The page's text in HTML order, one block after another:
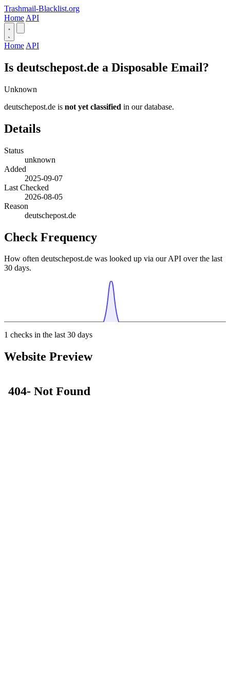
Trashmail-Blacklist.org
Home API
Home API
Is deutschepost.de a Disposable Email?
Unknown
deutschepost.de is not yet classified in our database.
Details
Status
unknown
Added
2025-09-07
Last Checked
2026-08-05
Reason
deutschepost.de
Check Frequency
How often deutschepost.de was looked up via our API over the last
30 days.
1 checks in the last 30 days
Website Preview